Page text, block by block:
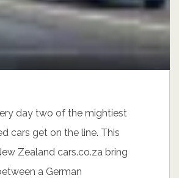
day two of the mightiest
cars get on the line. This
Zealand cars.co.za bring
a German